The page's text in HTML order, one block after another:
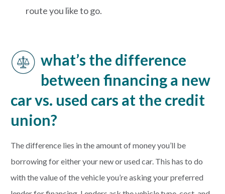
route you like to go.
what’s the difference
between financing a new
car vs. used cars at the credit
union?
The difference lies in the amount of money you’ll be
borrowing for either your new or used car. This has to do
with the value of the vehicle you’re asking your preferred